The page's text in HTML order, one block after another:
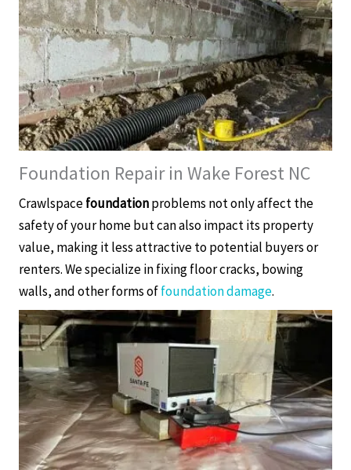
Foundation Repair in Wake Forest NC
Crawlspacefoundationproblems not only affect the
safety of your home but can also impact its property
value, making it less attractive to potential buyers or
renters. We specialize in fixing floor cracks, bowing
walls, and other forms offoundation damage.